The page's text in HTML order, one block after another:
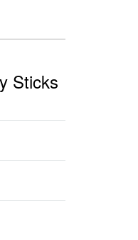
Sticks